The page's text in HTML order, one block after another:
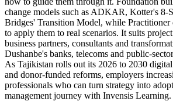
change models such as ADKAR, Kotter's 8-
Bridges' Transition Model, while
to apply them to real scenarios. It suits
business partners, consultants and
Dushanbe's banks, telecoms and public-
As Tajikistan rolls out its 2026 to 2030
and donor-funded reforms, employers
professionals who can turn strategy into
management journey with Invensis Learning.